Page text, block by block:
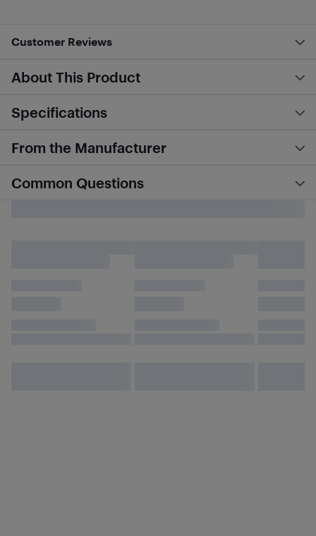
Customer Reviews
About This Product
Specifications
From the Manufacturer
Common Questions